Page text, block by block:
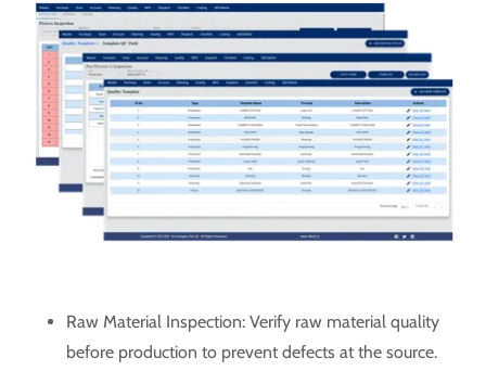
Raw Material Inspection: Verify raw material quality
before production to prevent defects at the source.